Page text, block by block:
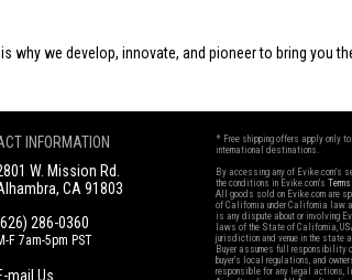
we develop, innovate, and pioneer to bring you
INFORMATION
W. Mission Rd.
CA 91803
286-0360
F 7am-5pm PST
mail Us
* Free shipping offers apply only
international destinations.
By accessing any of Evike.com's
the conditions in Evike.com's
All goods sold on Evike.com are
of California under California law
is any dispute about or involving
laws of the State of California,
jurisdiction and venue in the state
Buyer assumes full responsibility
buyer's local regulations, and
responsible for any legal actions,